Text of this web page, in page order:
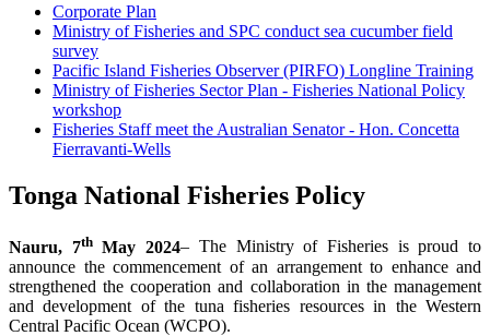
Corporate Plan
Ministry of Fisheries and SPC conduct sea cucumber field
survey
Pacific Island Fisheries Observer (PIRFO) Longline Training
Ministry of Fisheries Sector Plan - Fisheries National Policy
workshop
Fisheries Staff meet the Australian Senator - Hon. Concetta
Fierravanti-Wells
Tonga National Fisheries Policy
Nauru, 7thMay 2024– The Ministry of Fisheries is proud to
announce the commencement of an arrangement to enhance and
strengthened the cooperation and collaboration in the management
and development of the tuna fisheries resources in the Western
Central Pacific Ocean (WCPO).